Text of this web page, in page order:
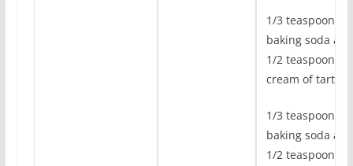
1/3 teaspoon
baking soda and
1/2 teaspoon
cream of tarter
1/3 teaspoon
baking soda and
1/2 teaspoon